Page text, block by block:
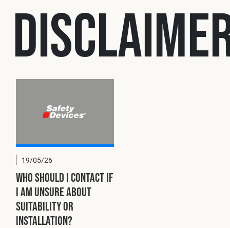
Cookies PolicyPrivacy Policy
Terms & Conditions
19/05/26
Who should I contact if
I am unsure about
suitability or
installation?